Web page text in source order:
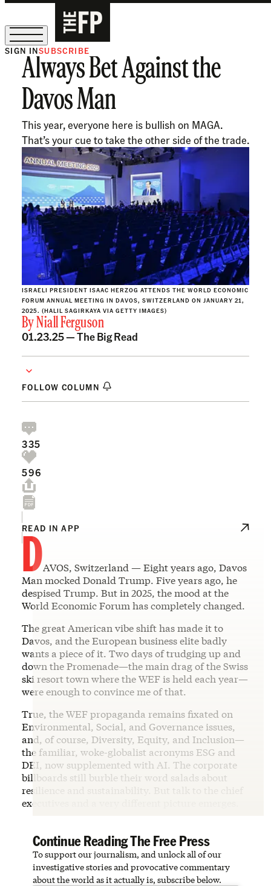
The Free Press Is Hiring!
SIGN INSUBSCRIBE
Always Bet Against the
Davos Man
This year, everyone here is bullish on MAGA.
That’s your cue to take the other side of the trade.
ISRAELI PRESIDENT ISAAC HERZOG ATTENDS THE WORLD ECONOMIC
FORUM ANNUAL MEETING IN DAVOS, SWITZERLAND ON JANUARY 21,
2025. (HALIL SAGIRKAYA VIA GETTY IMAGES)
ByNiall Ferguson
01.23.25 —The Big Read
FOLLOW COLUMN
335
596
READ IN APP
DAVOS, Switzerland — Eight years ago, Davos
Man mocked Donald Trump. Five years ago, he
despised Trump. But in 2025, the mood at the
World Economic Forum has completely changed.
The great American vibe shift has made it to
Davos, and the European business elite badly
wants a piece of it. Two days of trudging up and
down the Promenade—the main drag of the Swiss
ski resort town where the WEF is held each year—
were enough to convince me of that.
True, the WEF propaganda remains fixated on
Environmental, Social, and Governance issues,
and, of course, Diversity, Equity, and Inclusion—
the familiar, woke-globalist acronyms ESG and
DEI, now supplemented with AI. The corporate
billboards still burble their word salads about
resilience and sustainability. But talk to the chief
executives and a very different picture emerges.
Continue Reading The Free Press
To support our journalism, and unlock all of our
investigative stories and provocative commentary
about the world as it actually is, subscribe below.